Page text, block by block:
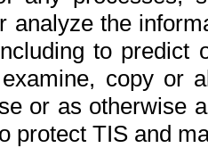
analyze the
to
copy or
or as otherwise
protect TIS and